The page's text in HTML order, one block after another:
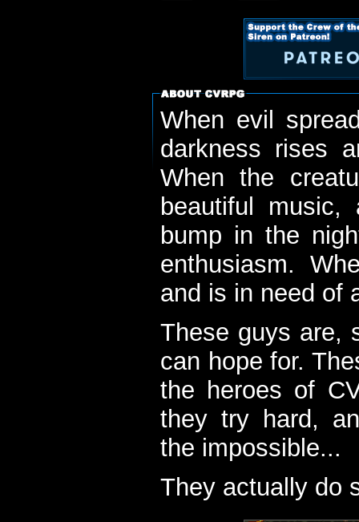
When evil
darkness rises
When the
beautiful
bump in the
enthusiasm.
and is in need of
These guys are,
can hope for.
the heroes of
they try hard,
the impossible...
They actually do